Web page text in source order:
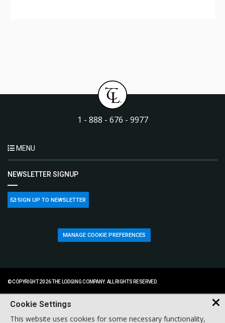
1 - 888 - 676 - 9977
MENU
NEWSLETTER SIGNUP
SIGN UP TO NEWSLETTER
MANAGE COOKIE PREFERENCES
© COPYRIGHT 2026 THE LODGING COMPANY. ALL RIGHTS RESERVED.
Cookie Settings
This website uses cookies for some necessary functionality,